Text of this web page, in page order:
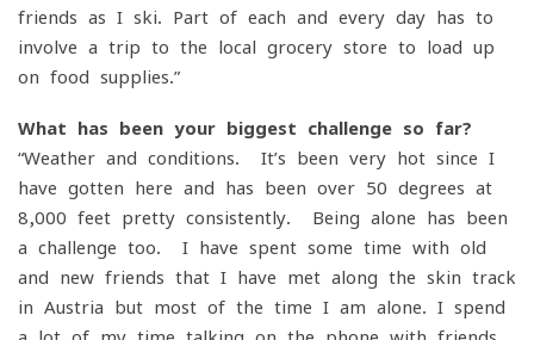
friends as I ski. Part of each and every day has to
involve a trip to the local grocery store to load up
on food supplies.”
What has been your biggest challenge so far?
“Weather and conditions. It’s been very hot since I
have gotten here and has been over 50 degrees at
8,000 feet pretty consistently. Being alone has been
a challenge too. I have spent some time with old
and new friends that I have met along the skin track
in Austria but most of the time I am alone. I spend